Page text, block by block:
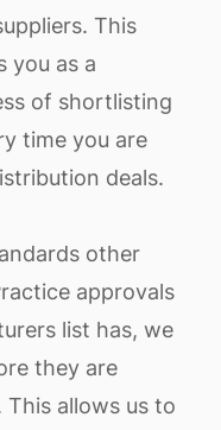
This
you as a
of shortlisting
time you are
deals.
other
approvals
list has, we
they are
allows us to